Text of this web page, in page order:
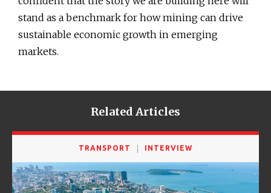
stand as a benchmark for how mining can drive
sustainable economic growth in emerging
markets.
Related Articles
TRANSPORT INTERVIEW